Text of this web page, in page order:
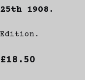
25th 1908.
Edition.
£18.50